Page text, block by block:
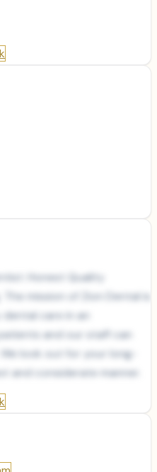
Honest Quality
mission of Zion Dental is
care in an
and our staff can
look out for your long-
and considerate manner.